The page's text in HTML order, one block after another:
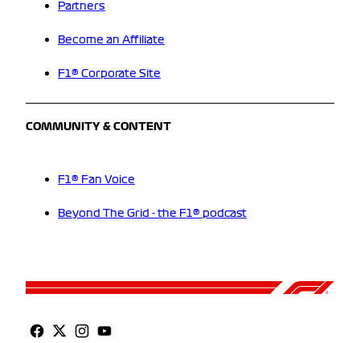
Partners
Become an Affiliate
F1® Corporate Site
COMMUNITY & CONTENT
F1® Fan Voice
Beyond The Grid - the F1® podcast